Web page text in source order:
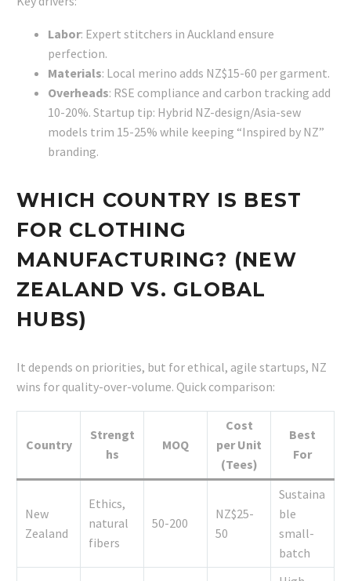
Labor: Expert stitchers in Auckland ensure
perfection.
Materials: Local merino adds NZ$15-60 per garment.
Overheads: RSE compliance and carbon tracking add
10-20%. Startup tip: Hybrid NZ-design/Asia-sew
models trim 15-25% while keeping “Inspired by NZ”
branding.
WHICH COUNTRY IS BEST
FOR CLOTHING
MANUFACTURING? (NEW
ZEALAND VS. GLOBAL
HUBS)
It depends on priorities, but for ethical, agile startups, NZ
wins for quality-over-volume. Quick comparison:
Country
Strengt
hs
MOQ
Cost
per Unit
(Tees)
Best
For
New
Zealand
Ethics,
natural
fibers
50-200
NZ$25-
50
Sustaina
ble
small-
batch